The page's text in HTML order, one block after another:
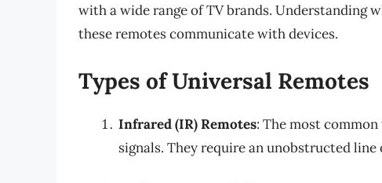
with a wide range of TV brands. Understanding
these remotes communicate with devices.
Types of Universal Remotes
Infrared (IR) Remotes: The most
signals. They require an unobstructed